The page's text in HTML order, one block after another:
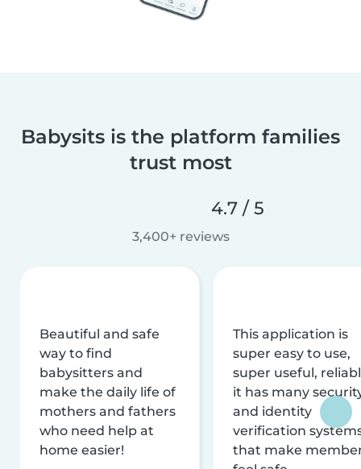
Babysits is the platform families
trust most
4.7 / 5
3,400+ reviews
Beautiful and safe
way to find
babysitters and
make the daily life of
mothers and fathers
who need help at
home easier!
This application is
super easy to use,
super useful,
it has many
and identity
verification
that make